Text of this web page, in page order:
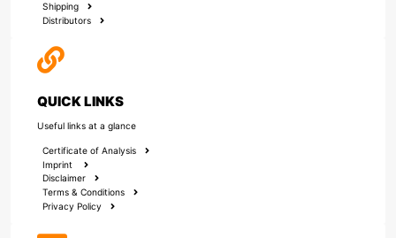
Shipping
Distributors
QUICK LINKS
Useful links at a glance
Certificate of Analysis
Imprint
Disclaimer
Terms & Conditions
Privacy Policy